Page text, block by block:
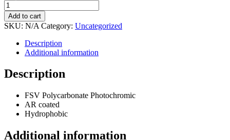
Add to cart
SKU: N/A Category: Uncategorized
Description
Additional information
Description
FSV Polycarbonate Photochromic
AR coated
Hydrophobic
Additional information